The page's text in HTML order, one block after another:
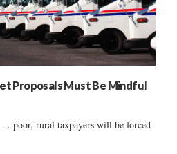
Proposals Must Be Mindful
poor, rural taxpayers will be forced